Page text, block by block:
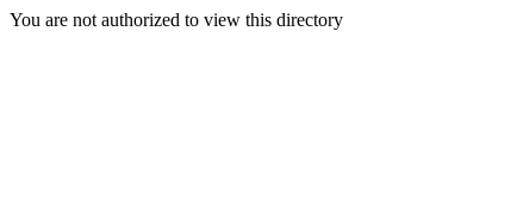
You are not authorized to view this directory